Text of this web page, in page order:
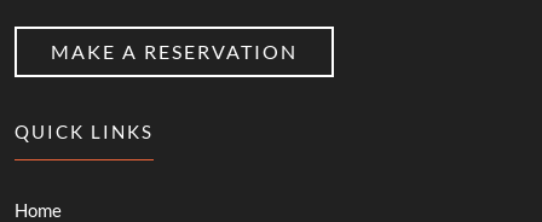
MAKE A RESERVATION
QUICK LINKS
Home